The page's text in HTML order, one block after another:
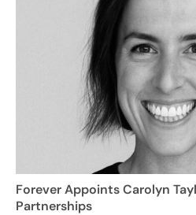
Forever Appoints Carolyn
Partnerships